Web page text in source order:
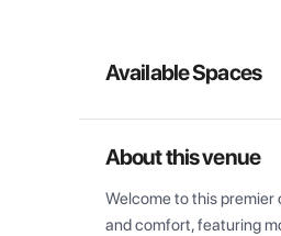
Available Spaces
About this venue
Welcome to this
and comfort, featuring